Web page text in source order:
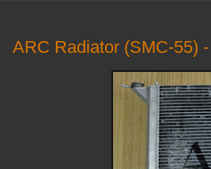
ARC Radiator (SMC-55)